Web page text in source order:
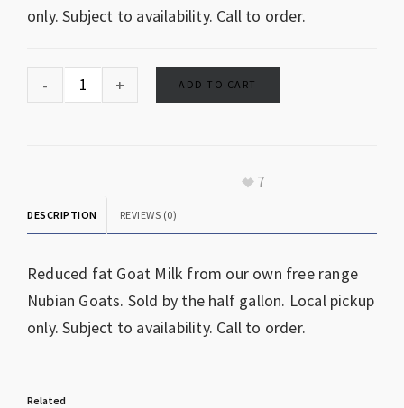
only. Subject to availability. Call to order.
ADD TO CART
7
DESCRIPTION REVIEWS (0)
Reduced fat Goat Milk from our own free range
Nubian Goats. Sold by the half gallon. Local pickup
only. Subject to availability. Call to order.
Related